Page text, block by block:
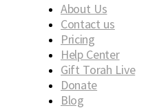
About Us
Contact us
Pricing
Help Center
Gift Torah Live
Donate
Blog